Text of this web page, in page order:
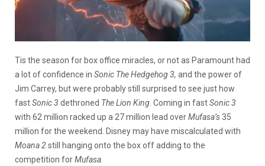
Tis the season for box office miracles, or not as Paramount had
a lot of confidence in Sonic The Hedgehog 3, and the power of
Jim Carrey, but were probably still surprised to see just how
fastSonic 3 dethroned The Lion King . Coming in fastSonic 3
with 62 million racked up a 27 million lead overMufasa’s35
million for the weekend. Disney may have miscalculated with
Moana 2still hanging onto the box off adding to the
competition forMufasa.